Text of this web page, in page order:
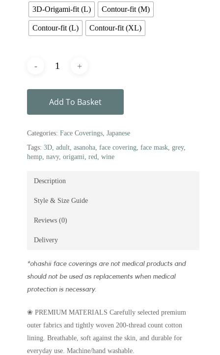
3D-Origami-fit (L) Contour-fit (M)
Contour-fit (L) Contour-fit (XL)
Add To Basket
Categories: Face Coverings, Japanese
Tags: 3D, adult, asanoha, face covering, face mask, grey,
hemp, navy, origami, red, wine
Description
Style & Size Guide
Reviews (0)
Delivery
*ohashii face coverings are not medical products and
should not be used as replacements when medical
protection is necessary.
❀ PREMIUM MATERIALS Carefully selected premium
outer fabrics and tightly woven 200-thread count cotton
lining. Breathable, soft against the skin, and durable for
everyday use. Machine/hand washable.